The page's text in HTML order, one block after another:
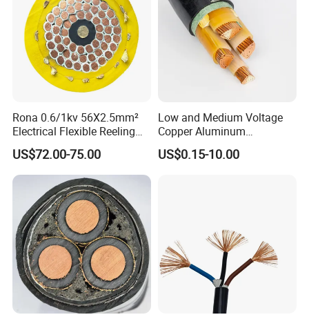
Rona 0.6/1kv 56X2.5mm²
Electrical Flexible Reeling
Power Rubber Cable for Port
Crane
US$72.00-75.00
Low and Medium Voltage
Copper Aluminum
Conductor XLPE Insulated
PE PVC Sheathed Steel
US$0.15-10.00